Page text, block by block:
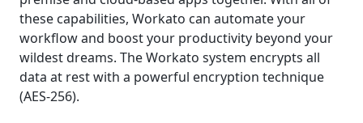
these capabilities, Workato can automate your
workflow and boost your productivity beyond your
wildest dreams. The Workato system encrypts all
data at rest with a powerful encryption technique
(AES-256).